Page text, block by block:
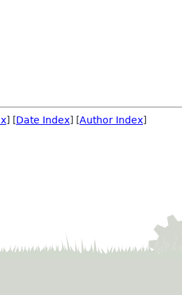
] [Date Index] [Author Index]